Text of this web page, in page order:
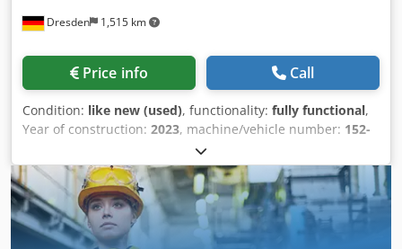
Dresden 1,515 km
Price info Call
Condition: like new (used), functionality: fully functional,
Year of construction: 2023, machine/vehicle number: 152-
3,000 kg
total width:1,340 mm, load capacity:5,000 kg, power:4.63
kW (6.30 HP), main lifting speed:4,000 mm/min, fine
lifting speed:12 mm/s, throat depth:4,000 mm, working
height:4,500 mm , operating hours: 20 h
, Equipment:
documentation/manual
, 5 t pillar-mounted slewing crane